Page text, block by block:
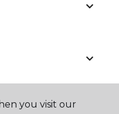
you visit our